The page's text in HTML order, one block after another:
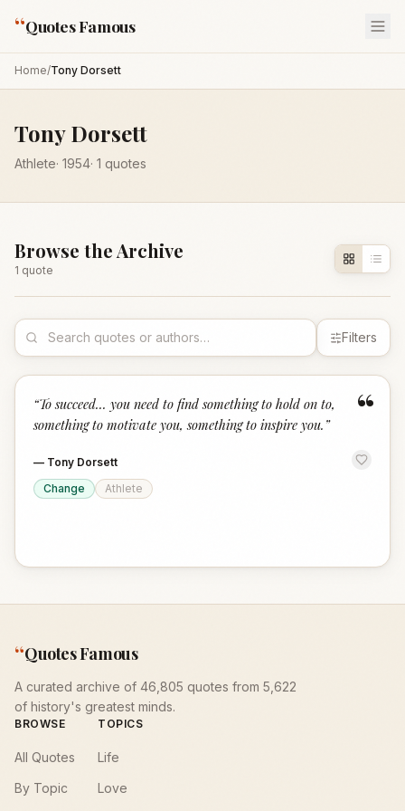
“Quotes Famous
Home/Tony Dorsett
Tony Dorsett
Athlete· 1954· 1 quotes
Browse the Archive
1 quote
Filters
“
“To succeed... you need to find something to hold on to,
something to motivate you, something to inspire you. ”
— Tony Dorsett
Change
Athlete
“Quotes Famous
A curated archive of 46,805 quotes from 5,622
of history's greatest minds.
BROWSE
All Quotes
By Topic
TOPICS
Life
Love